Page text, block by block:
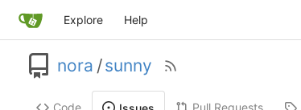
Explore Help
nora /sunny